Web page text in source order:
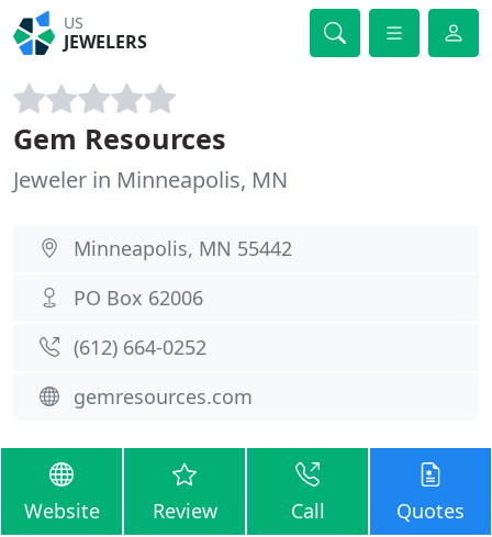
US
JEWELERS
Gem Resources
Jeweler in Minneapolis, MN
Minneapolis, MN 55442
PO Box 62006
(612) 664-0252
gemresources.com
Website Review Call Quotes